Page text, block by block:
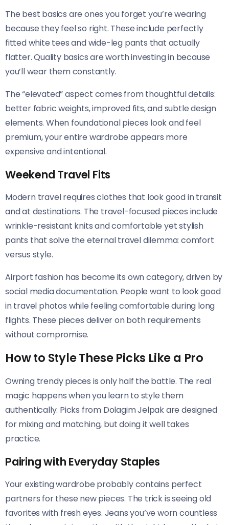
The best basics are ones you forget you’re wearing
because they feel so right. These include perfectly
fitted white tees and wide-leg pants that actually
flatter. Quality basics are worth investing in because
you’ll wear them constantly.
The “elevated” aspect comes from thoughtful details:
better fabric weights, improved fits, and subtle design
elements. When foundational pieces look and feel
premium, your entire wardrobe appears more
expensive and intentional.
Weekend Travel Fits
Modern travel requires clothes that look good in transit
and at destinations. The travel-focused pieces include
wrinkle-resistant knits and comfortable yet stylish
pants that solve the eternal travel dilemma: comfort
versus style.
Airport fashion has become its own category, driven by
social media documentation. People want to look good
in travel photos while feeling comfortable during long
flights. These pieces deliver on both requirements
without compromise.
How to Style These Picks Like a Pro
Owning trendy pieces is only half the battle. The real
magic happens when you learn to style them
authentically. Picks from Dolagim Jelpak are designed
for mixing and matching, but doing it well takes
practice.
Pairing with Everyday Staples
Your existing wardrobe probably contains perfect
partners for these new pieces. The trick is seeing old
favorites with fresh eyes. Jeans you’ve worn countless